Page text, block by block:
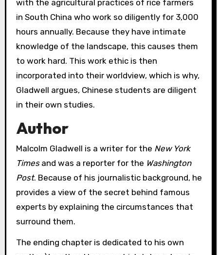
with the agricultural practices of rice farmers
in South China who work so diligently for 3,000
hours annually. Because they have intimate
knowledge of the landscape, this causes them
to work hard. This work ethic is then
incorporated into their worldview, which is why,
Gladwell argues, Chinese students are diligent
in their own studies.
Author
Malcolm Gladwell is a writer for the New York
Timesand was a reporter for the Washington
Post. Because of his journalistic background, he
provides a view of the secret behind famous
experts by explaining the circumstances that
surround them.
The ending chapter is dedicated to his own